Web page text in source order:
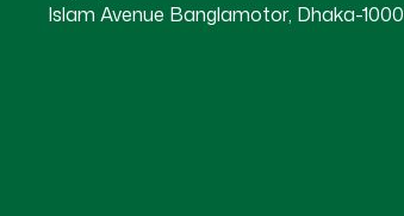
Islam Avenue Banglamotor, Dhaka-1000